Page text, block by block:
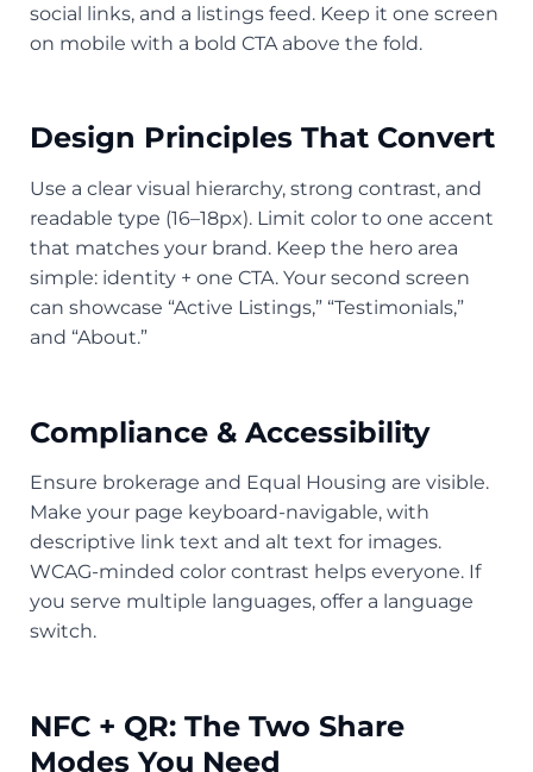
social links, and a listings feed. Keep it one screen
on mobile with a bold CTA above the fold.
Design Principles That Convert
Use a clear visual hierarchy, strong contrast, and
readable type (16–18px). Limit color to one accent
that matches your brand. Keep the hero area
simple: identity + one CTA. Your second screen
can showcase “Active Listings,” “Testimonials,”
and “About.”
Compliance & Accessibility
Ensure brokerage and Equal Housing are visible.
Make your page keyboard-navigable, with
descriptive link text and alt text for images.
WCAG-minded color contrast helps everyone. If
you serve multiple languages, offer a language
switch.
NFC + QR: The Two Share
Modes You Need